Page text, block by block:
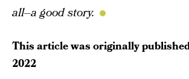
all–a good story.
This article was originally
2022